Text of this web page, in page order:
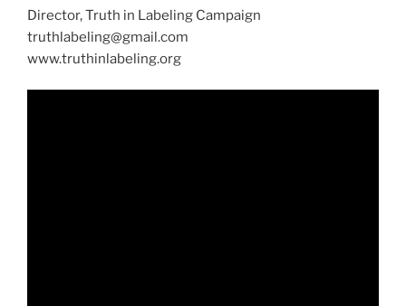
Director, Truth in Labeling Campaign
truthlabeling@gmail.com
www.truthinlabeling.org